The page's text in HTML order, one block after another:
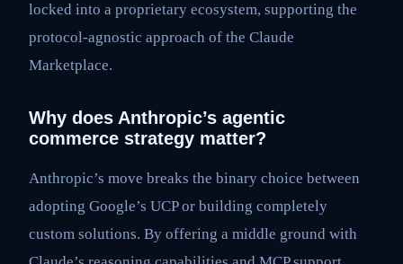
locked into a proprietary ecosystem, supporting the
protocol-agnostic approach of the Claude
Marketplace.
Why does Anthropic’s agentic
commerce strategy matter?
Anthropic’s move breaks the binary choice between
adopting Google’s UCP or building completely
custom solutions. By offering a middle ground with